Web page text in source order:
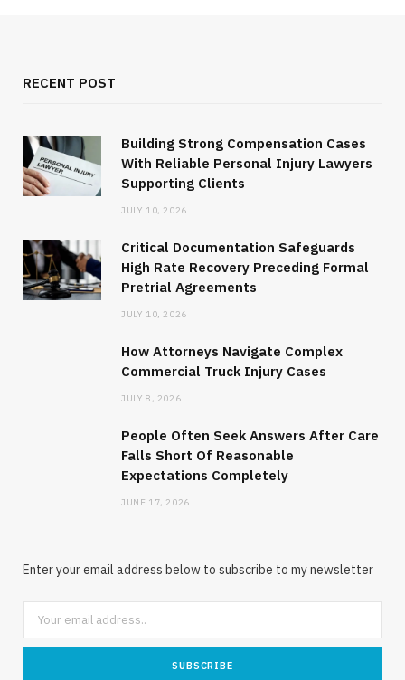
RECENT POST
Building Strong Compensation Cases
With Reliable Personal Injury Lawyers
Supporting Clients
JULY 10, 2026
Critical Documentation Safeguards
High Rate Recovery Preceding Formal
Pretrial Agreements
JULY 10, 2026
How Attorneys Navigate Complex
Commercial Truck Injury Cases
JULY 8, 2026
People Often Seek Answers After Care
Falls Short Of Reasonable
Expectations Completely
JUNE 17, 2026
Enter your email address below to subscribe to my newsletter